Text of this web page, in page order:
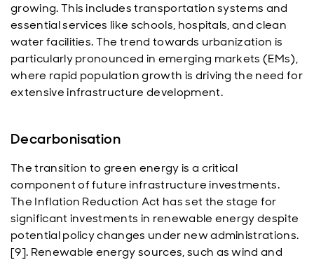
growing. This includes transportation systems and
essential services like schools, hospitals, and clean
water facilities. The trend towards urbanization is
particularly pronounced in emerging markets (EMs),
where rapid population growth is driving the need for
extensive infrastructure development.
Decarbonisation
The transition to green energy is a critical
component of future infrastructure investments.
The Inflation Reduction Act has set the stage for
significant investments in renewable energy despite
potential policy changes under new administrations.
[9]. Renewable energy sources, such as wind and